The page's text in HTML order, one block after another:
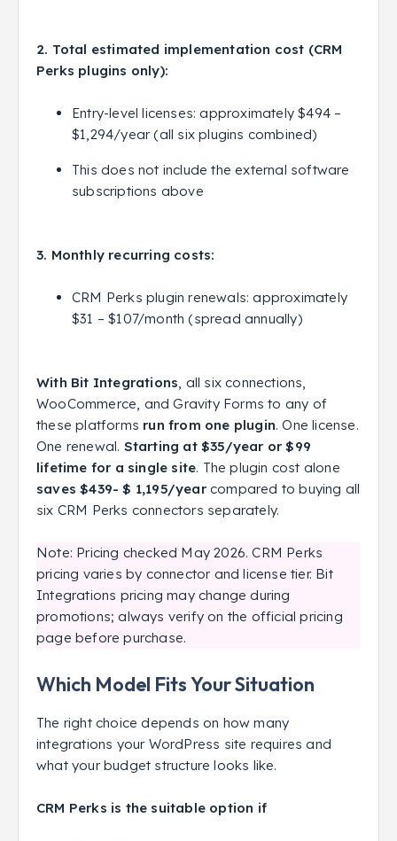
2. Total estimated implementation cost (CRM
Perks plugins only):
Entry-level licenses: approximately $494 –
$1,294/year (all six plugins combined)
This does not include the external software
subscriptions above
3. Monthly recurring costs:
CRM Perks plugin renewals: approximately
$31 – $107/month (spread annually)
With Bit Integrations, all six connections,
WooCommerce, and Gravity Forms to any of
these platforms run from one plugin. One license.
One renewal. Starting at $35/year or $99
lifetime for a single site. The plugin cost alone
saves $439- $ 1,195/yearcompared to buying all
six CRM Perks connectors separately.
Note: Pricing checked May 2026. CRM Perks
pricing varies by connector and license tier. Bit
Integrations pricing may change during
promotions; always verify on the official pricing
page before purchase.
Which Model Fits Your Situation
The right choice depends on how many
integrations your WordPress site requires and
what your budget structure looks like.
CRM Perks is the suitable option if